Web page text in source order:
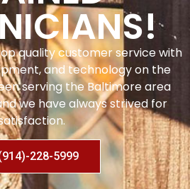
quality customer service with
and technology on the
serving the Baltimore area
we have always strived for
228-5999